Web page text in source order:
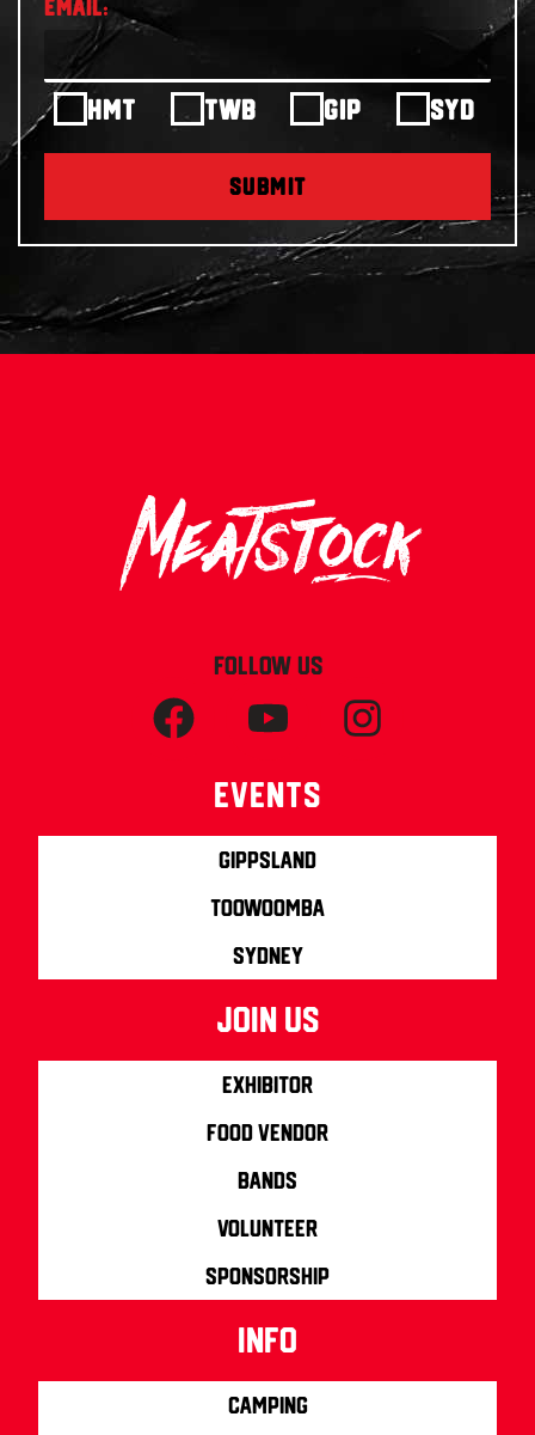
HMT TWB GIP SYD
SUBMIT
FOLLOW US
Events
Gippsland
Toowoomba
Sydney
join us
Exhibitor
Food Vendor
Bands
Volunteer
Sponsorship
info
Camping